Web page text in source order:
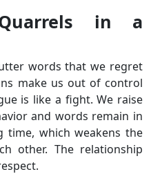
in a
words that we regret
make us out of control
is like a fight. We raise
and words remain in
time, which weakens the
other. The relationship